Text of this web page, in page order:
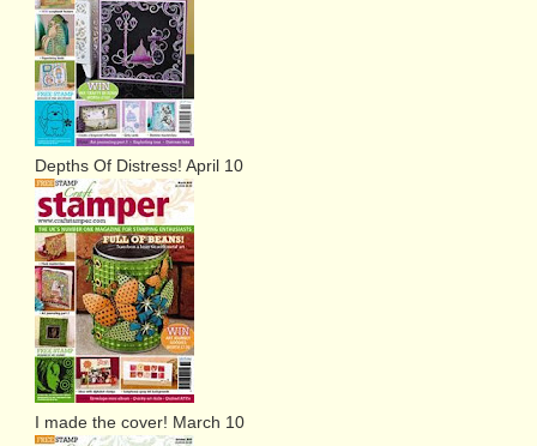
Depths Of Distress! April 10
I made the cover! March 10